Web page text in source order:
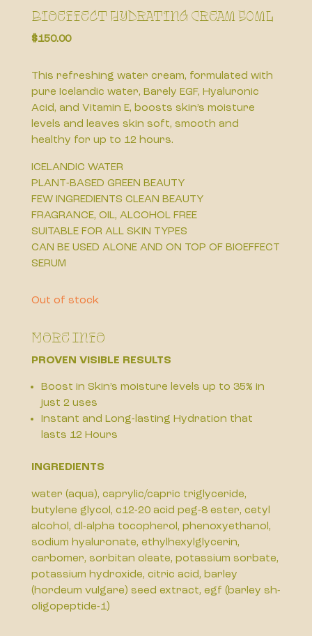
Bioeffect Hydrating Cream 50ml
$150.00
This refreshing water cream, formulated with
pure Icelandic water, Barely EGF, Hyaluronic
Acid, and Vitamin E, boosts skin’s moisture
levels and leaves skin soft, smooth and
healthy for up to 12 hours.
ICELANDIC WATER
PLANT-BASED GREEN BEAUTY
FEW INGREDIENTS CLEAN BEAUTY
FRAGRANCE, OIL, ALCOHOL FREE
SUITABLE FOR ALL SKIN TYPES
CAN BE USED ALONE AND ON TOP OF BIOEFFECT
SERUM
Out of stock
More Info
PROVEN VISIBLE RESULTS
Boost in Skin’s moisture levels up to 35% in
just 2 uses
Instant and Long-lasting Hydration that
lasts 12 Hours
INGREDIENTS
water (aqua), caprylic/capric triglyceride,
butylene glycol, c12-20 acid peg-8 ester, cetyl
alcohol, dl-alpha tocopherol, phenoxyethanol,
sodium hyaluronate, ethylhexylglycerin,
carbomer, sorbitan oleate, potassium sorbate,
potassium hydroxide, citric acid, barley
(hordeum vulgare) seed extract, egf (barley sh-
oligopeptide-1)